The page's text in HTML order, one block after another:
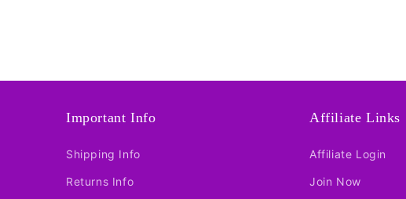
Important Info
Shipping Info
Returns Info
Affiliate Links
Affiliate Login
Join Now